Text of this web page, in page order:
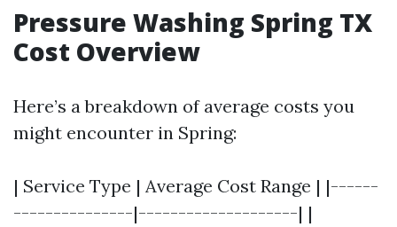
Pressure Washing Spring TX
Cost Overview
Here’s a breakdown of average costs you
might encounter in Spring:
| Service Type | Average Cost Range | |------
---------------|--------------------| |